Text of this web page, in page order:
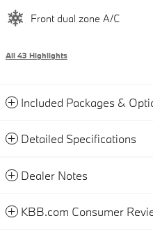
Front dual zone A/C
All 43 Highlights
Included Packages &
Detailed Specifications
Dealer Notes
KBB.com Consumer